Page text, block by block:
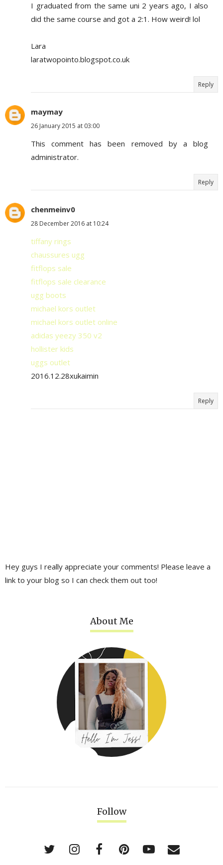
I graduated from the same uni 2 years ago, I also
did the same course and got a 2:1. How weird! lol
Lara
laratwopointo.blogspot.co.uk
Reply
maymay
26 January 2015 at 03:00
This comment has been removed by a blog
administrator.
Reply
chenmeinv0
28 December 2016 at 10:24
tiffany rings
chaussures ugg
fitflops sale
fitflops sale clearance
ugg boots
michael kors outlet
michael kors outlet online
adidas yeezy 350 v2
hollister kids
uggs outlet
2016.12.28xukaimin
Reply
Hey guys I really appreciate your comments! Please leave a
link to your blog so I can check them out too!
About Me
Follow